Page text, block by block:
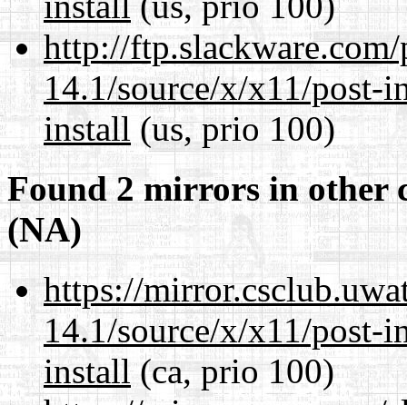
http://
14.1/source/x/x11/
install (us, prio 100)
Found 2 mirrors in other
(NA)
https://
14.1/source/x/x11/
install(ca, prio 100)